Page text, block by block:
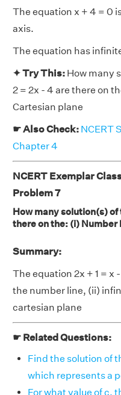
The equation x + 4 = 0
axis.
The equation has
✦ Try This: How many
2 = 2x - 4 are there on
Cartesian plane
☛ Also Check: NCERT
Chapter 4
NCERT Exemplar
Problem 7
How many solution(s) of
there on the: (i)
Summary:
The equation 2x + 1 = x
the number line, (ii)
cartesian plane
☛ Related Questions:
Find the solution of
which represents a
For what value of c,